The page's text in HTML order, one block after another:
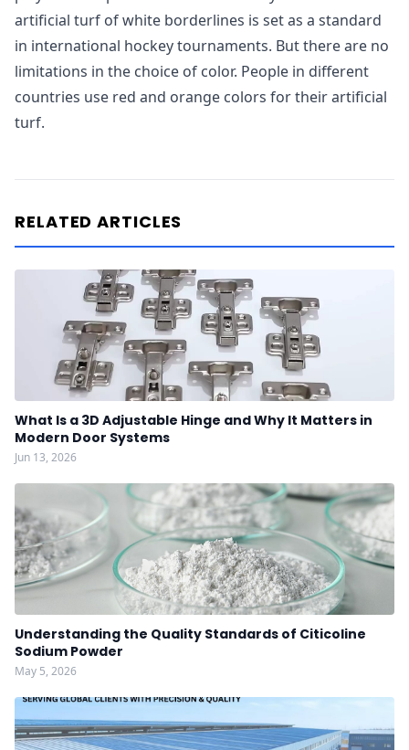
artificial turf of white borderlines is set as a standard
in international hockey tournaments. But there are no
limitations in the choice of color. People in different
countries use red and orange colors for their artificial
turf.
RELATED ARTICLES
What Is a 3D Adjustable Hinge and Why It Matters in
Modern Door Systems
Jun 13, 2026
Understanding the Quality Standards of Citicoline
Sodium Powder
May 5, 2026